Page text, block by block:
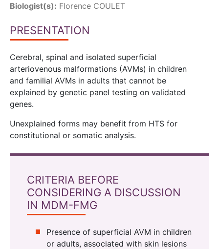
Biologist(s): Florence COULET
PRESENTATION
Cerebral, spinal and isolated superficial
arteriovenous malformations (AVMs) in children
and familial AVMs in adults that cannot be
explained by genetic panel testing on validated
genes.
Unexplained forms may benefit from HTS for
constitutional or somatic analysis.
CRITERIA BEFORE
CONSIDERING A DISCUSSION
IN MDM-FMG
Presence of superficial AVM in children
or adults, associated with skin lesions